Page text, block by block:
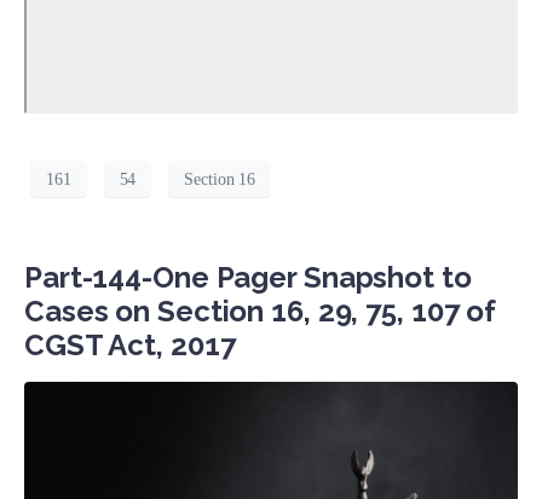
161 54 Section 16
Part-144-One Pager Snapshot to
Cases on Section 16, 29, 75, 107 of
CGST Act, 2017